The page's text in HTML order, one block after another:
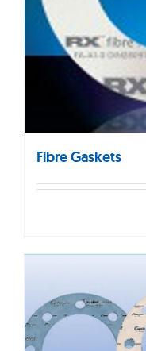
Fibre Gaskets